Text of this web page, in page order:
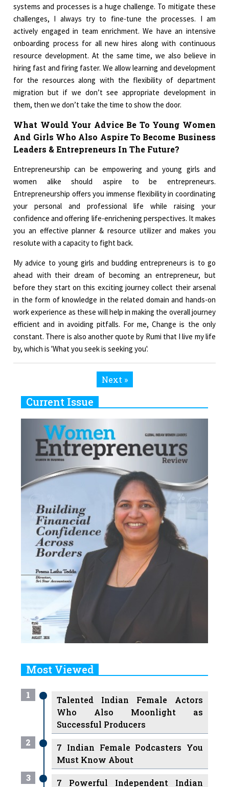
systems and processes is a huge challenge. To mitigate these
challenges, I always try to fine-tune the processes. I am
actively engaged in team enrichment. We have an intensive
onboarding process for all new hires along with continuous
resource development. At the same time, we also believe in
hiring fast and firing faster. We allow learning and development
for the resources along with the flexibility of department
migration but if we don’t see appropriate development in
them, then we don’t take the time to show the door.
What Would Your Advice Be To Young Women
And Girls Who Also Aspire To Become Business
Leaders & Entrepreneurs In The Future?
Entrepreneurship can be empowering and young girls and
women alike should aspire to be entrepreneurs.
Entrepreneurship offers you immense flexibility in coordinating
your personal and professional life while raising your
confidence and offering life-enrichening perspectives. It makes
you an effective planner & resource utilizer and makes you
resolute with a capacity to fight back.
My advice to young girls and budding entrepreneurs is to go
ahead with their dream of becoming an entrepreneur, but
before they start on this exciting journey collect their arsenal
in the form of knowledge in the related domain and hands-on
work experience as these will help in making the overall journey
efficient and in avoiding pitfalls. For me, Change is the only
constant. There is also another quote by Rumi that I live my life
by, which is 'What you seek is seeking you'.
Next »
Current Issue
Most Viewed
1
Talented Indian Female Actors
Who Also Moonlight as
Successful Producers
2
7 Indian Female Podcasters You
Must Know About
3
7 Powerful Independent Indian